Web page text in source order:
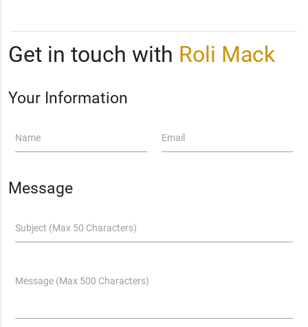
Get in touch with Roli Mack
Your Information
Name Email
Message
Subject (Max 50 Characters)
Message (Max 500 Characters)